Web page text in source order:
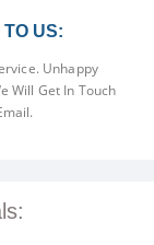
US:
Unhappy
Will Get In Touch